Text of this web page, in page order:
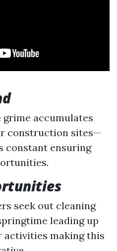
accumulates
construction sites—
constant ensuring
seek out cleaning
leading up
activities making this